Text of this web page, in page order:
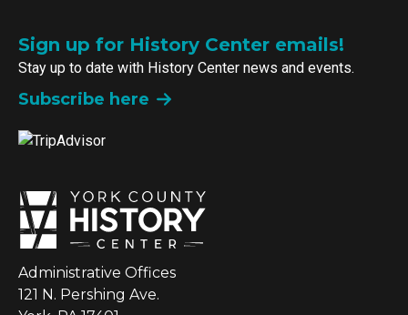
Sign up for History Center emails!
Stay up to date with History Center news and events.
Subscribe here
Administrative Offices
121 N. Pershing Ave.